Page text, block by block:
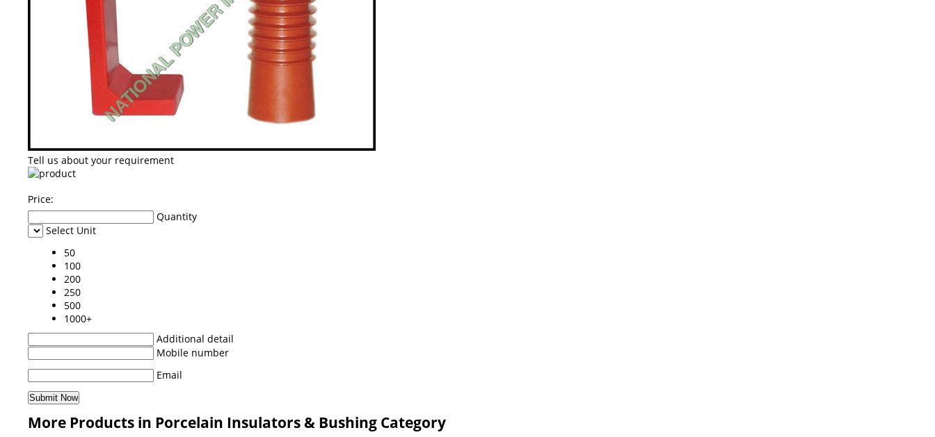
Tell us about your requirement
Price:
Quantity
Select Unit
50
100
200
250
500
1000+
Additional detail
Mobile number
Email
More Products in Porcelain Insulators & Bushing Category